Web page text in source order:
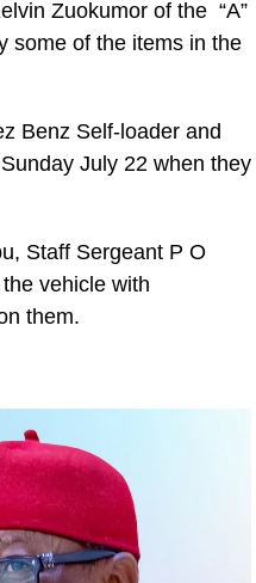
Zuokumor of the “A”
some of the items in the
Benz Self-loader and
July 22 when they
Staff Sergeant P O
vehicle with
them.